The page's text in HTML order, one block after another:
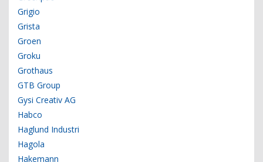
Grigio
Grista
Groen
Groku
Grothaus
GTB Group
Gysi Creativ AG
Habco
Haglund Industri
Hagola
Hakemann